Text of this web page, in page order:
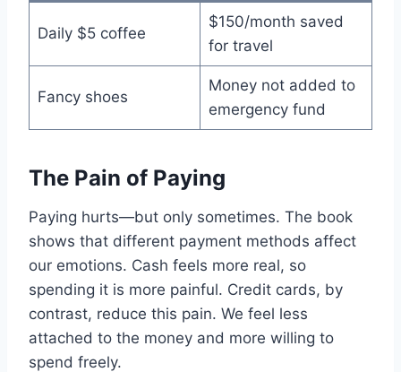
Daily $5 coffee
$150/month saved
for travel
Fancy shoes
Money not added to
emergency fund
The Pain of Paying
Paying hurts—but only sometimes. The book
shows that different payment methods affect
our emotions. Cash feels more real, so
spending it is more painful. Credit cards, by
contrast, reduce this pain. We feel less
attached to the money and more willing to
spend freely.